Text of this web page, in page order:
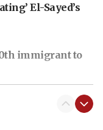
El-Sayed’s
immigrant to
of Supreme